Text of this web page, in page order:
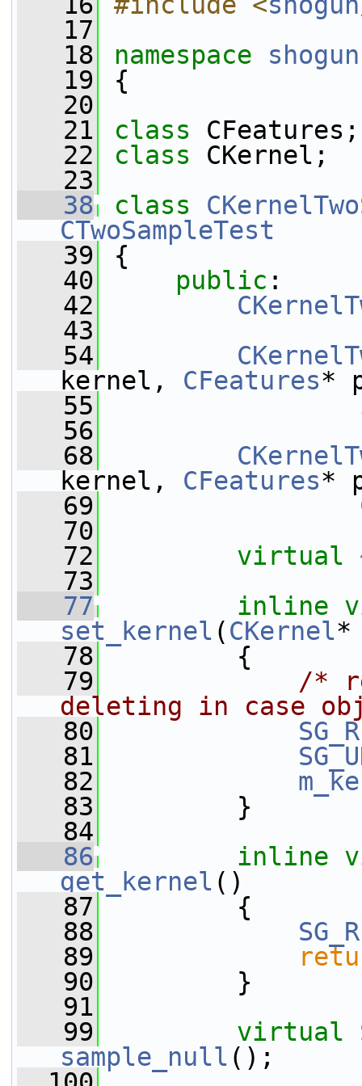
   17
   18
namespace shogun
   19
{
   20
   21
class CFeatures;
   22
class CKernel;
   23
   38
class
CTwoSampleTest
   39
{
   40
public :
   42
   43
   54
kernel, CFeatures*
   55
   56
   68
kernel, CFeatures*
   69
   70
   72
virtual
   73
   77
inline
set_kernel (CKernel*
   78
{
   79
/*
deleting in case
   80
   81
   82
   83
}
   84
   86
inline
get_kernel ()
   87
{
   88
   89
   90
}
   91
   99
virtual
sample_null ();